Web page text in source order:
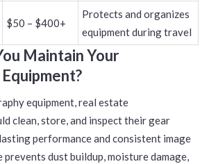
$50 – $400+
Protects and organizes
equipment during travel
Maintain Your
equipment, real estate
clean, store, and inspect their gear
performance and consistent image
prevents dust buildup, moisture damage,